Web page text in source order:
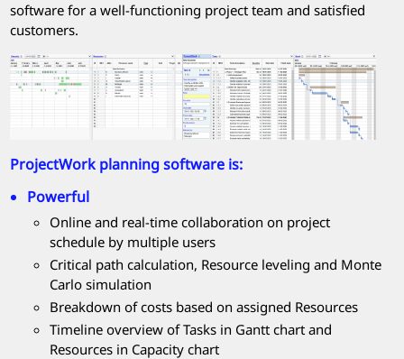
software for a well-functioning project team and satisfied
customers.
ProjectWork planning software is:
Powerful
Online and real-time collaboration on project
schedule by multiple users
Critical path calculation, Resource leveling and Monte
Carlo simulation
Breakdown of costs based on assigned Resources
Timeline overview of Tasks in Gantt chart and
Resources in Capacity chart